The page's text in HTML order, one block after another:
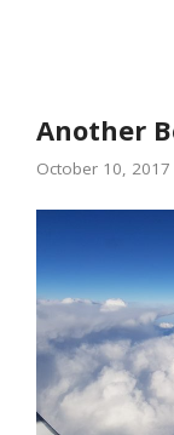
Another
October 10, 2017